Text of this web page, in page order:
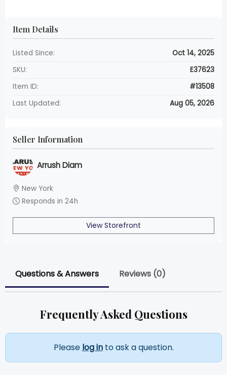
Item Details
Listed Since:
Oct 14, 2025
SKU:
E37623
Item ID:
#13508
Last Updated:
Aug 05, 2026
Seller Information
Arrush Diam
New York
Responds in 24h
View Storefront
Questions & Answers Reviews (0)
Frequently Asked Questions
Please log into ask a question.